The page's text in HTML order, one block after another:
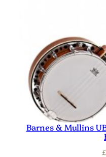
Barnes & Mullins
£